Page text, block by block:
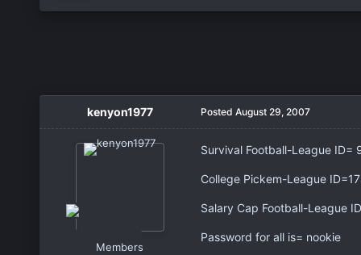
kenyon1977
Members
Posted August 29, 2007
Survival Football-League ID=
College Pickem-League
Salary Cap Football-League
Password for all is= nookie